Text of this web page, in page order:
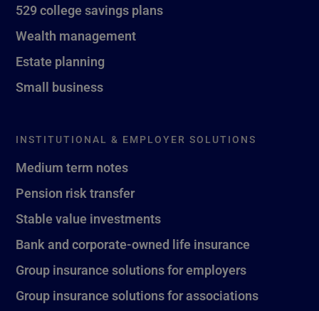
529 college savings plans
Wealth management
Estate planning
Small business
INSTITUTIONAL & EMPLOYER SOLUTIONS
Medium term notes
Pension risk transfer
Stable value investments
Bank and corporate-owned life insurance
Group insurance solutions for employers
Group insurance solutions for associations